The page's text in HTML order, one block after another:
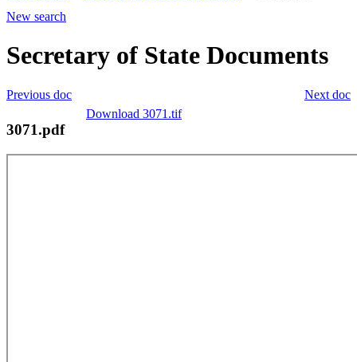
New search
Secretary of State Documents
Next doc
Previous doc
Download 3071.tif
3071.pdf